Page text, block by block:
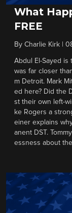
What
FREE
By Charlie Kirk
Abdul El-Sayed
was far closer
m Detroit. Mark
ed here? Did the
st their own left-
ke Rogers a
einer explains
anent DST.
essness about